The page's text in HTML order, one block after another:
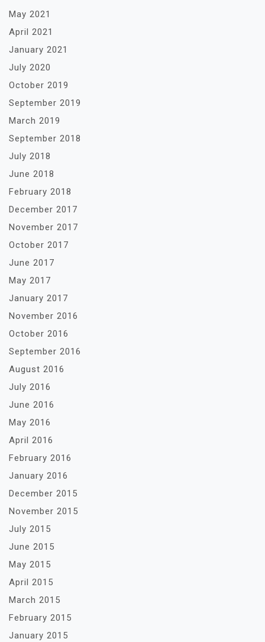
May 2021
April 2021
January 2021
July 2020
October 2019
September 2019
March 2019
September 2018
July 2018
June 2018
February 2018
December 2017
November 2017
October 2017
June 2017
May 2017
January 2017
November 2016
October 2016
September 2016
August 2016
July 2016
June 2016
May 2016
April 2016
February 2016
January 2016
December 2015
November 2015
July 2015
June 2015
May 2015
April 2015
March 2015
February 2015
January 2015